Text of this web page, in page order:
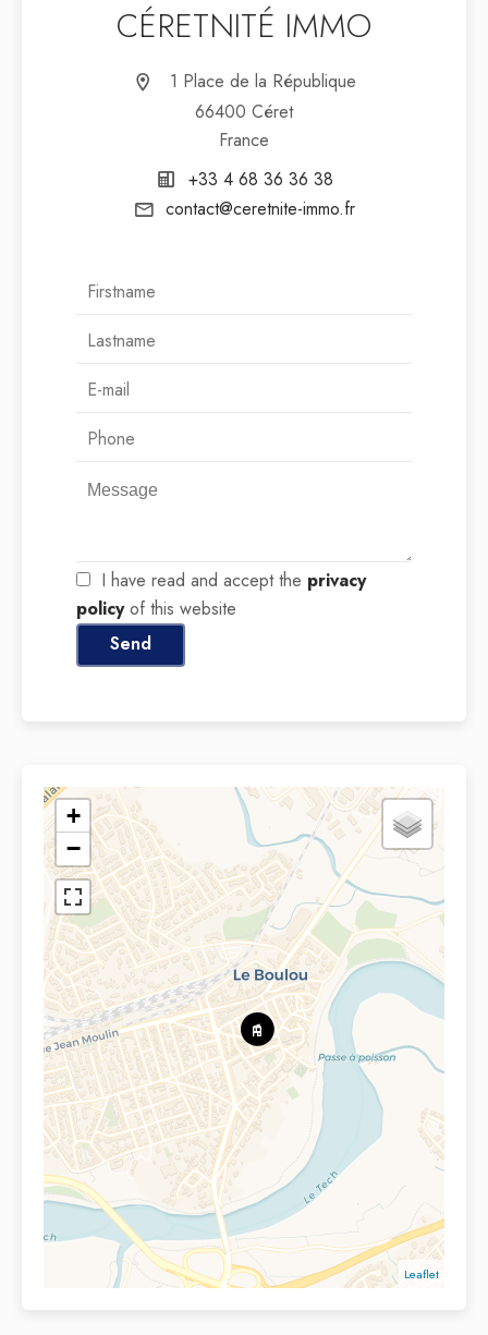
CÉRETNITÉ IMMO
1 Place de la République
66400 Céret
France
+33 4 68 36 36 38
contact@ceretnite-immo.fr
I have read and accept the privacy
policyof this website
Send
+
−
Leaflet